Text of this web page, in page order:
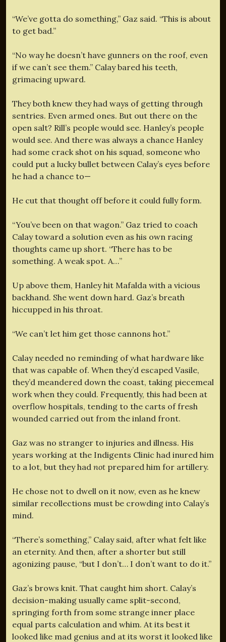
“We’ve gotta do something,” Gaz said. “This is about
to get bad.”
“No way he doesn’t have gunners on the roof, even
if we can’t see them.” Calay bared his teeth,
grimacing upward.
They both knew they had ways of getting through
sentries. Even armed ones. But out there on the
open salt? Rill’s people would see. Hanley’s people
would see. And there was always a chance Hanley
had some crack shot on his squad, someone who
could put a lucky bullet between Calay’s eyes before
he had a chance to—
He cut that thought off before it could fully form.
“You’ve been on that wagon.” Gaz tried to coach
Calay toward a solution even as his own racing
thoughts came up short. “There has to be
something. A weak spot. A…”
Up above them, Hanley hit Mafalda with a vicious
backhand. She went down hard. Gaz’s breath
hiccupped in his throat.
“We can’t let him get those cannons hot.”
Calay needed no reminding of what hardware like
that was capable of. When they’d escaped Vasile,
they’d meandered down the coast, taking piecemeal
work when they could. Frequently, this had been at
overflow hospitals, tending to the carts of fresh
wounded carried out from the inland front.
Gaz was no stranger to injuries and illness. His
years working at the Indigents Clinic had inured him
to a lot, but they had not prepared him for artillery.
He chose not to dwell on it now, even as he knew
similar recollections must be crowding into Calay’s
mind.
“There’s something,” Calay said, after what felt like
an eternity. And then, after a shorter but still
agonizing pause, “but I don’t… I don’t want to do it.”
Gaz’s brows knit. That caught him short. Calay’s
decision-making usually came split-second,
springing forth from some strange inner place
equal parts calculation and whim. At its best it
looked like mad genius and at its worst it looked like